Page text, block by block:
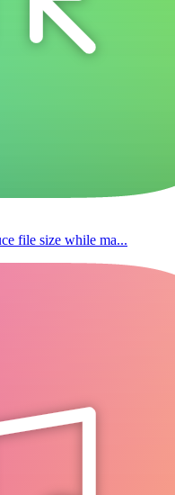
file size while ma...